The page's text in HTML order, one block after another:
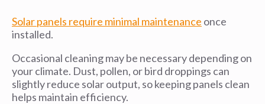
Solar panels require minimal maintenance once
installed.
Occasional cleaning may be necessary depending on
your climate. Dust, pollen, or bird droppings can
slightly reduce solar output, so keeping panels clean
helps maintain efficiency.